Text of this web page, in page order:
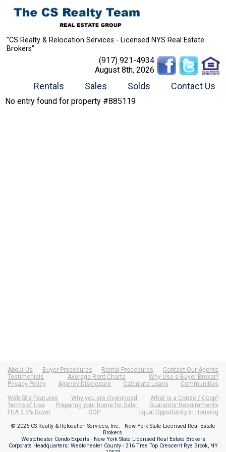
"CS Realty & Relocation Services - Licensed NYS Real Estate
Brokers"
(917) 921-4934
August 8th, 2026
Rentals Sales Solds Contact Us
No entry found for property #885119
About Us Buyer Procedures Rental Procedures
Contact Our Agents
Testimonials
Average Rent Charts
Why Use a Buyer Broker?
Privacy Policy
Agency Disclosure Calculate Loans
Communities
Web Site Features
Why you are Overpriced
What is a Condo / Coop?
Terms of Use
Preparing your home for Sale !
Guarantor Requirements
FHA 3.5% Down
SOP Equal Opportunity in Housing
© 2026 CS Realty & Relocation Services, Inc. - New York State Licensed Real Estate
Brokers.
Westchester Condo Experts - New York State Licensed Real Estate Brokers
Corporate Headquarters: Westchester County - 216 Tree Top Crescent Rye Brook, NY